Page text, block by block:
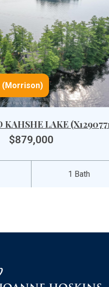
(Morrison)
KAHSHE LAKE
$879,000
1 Bath